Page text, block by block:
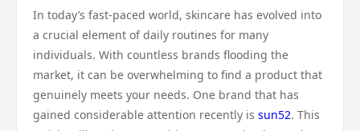
In today’s fast-paced world, skincare has evolved into
a crucial element of daily routines for many
individuals. With countless brands flooding the
market, it can be overwhelming to find a product that
genuinely meets your needs. One brand that has
gained considerable attention recently is sun52. This